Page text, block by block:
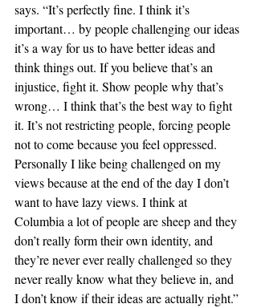
says. “It’s perfectly fine. I think it’s
important… by people challenging our ideas
it’s a way for us to have better ideas and
think things out. If you believe that’s an
injustice, fight it. Show people why that’s
wrong… I think that’s the best way to fight
it. It’s not restricting people, forcing people
not to come because you feel oppressed.
Personally I like being challenged on my
views because at the end of the day I don’t
want to have lazy views. I think at
Columbia a lot of people are sheep and they
don’t really form their own identity, and
they’re never ever really challenged so they
never really know what they believe in, and
I don’t know if their ideas are actually right.”